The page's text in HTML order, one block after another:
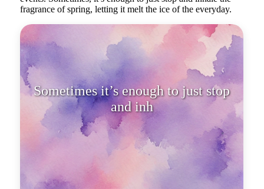
fragrance of spring, letting it melt the ice of the everyday.
Sometimes it’s enough to just stop
and inhale the fragrance of spring.